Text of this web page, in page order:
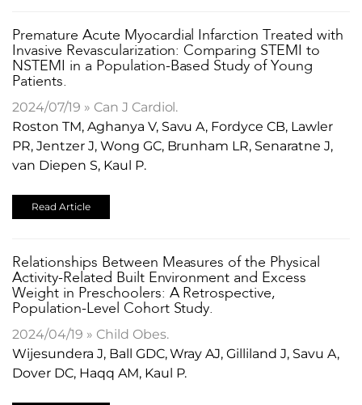
Premature Acute Myocardial Infarction Treated with
Invasive Revascularization: Comparing STEMI to
NSTEMI in a Population-Based Study of Young
Patients.
2024/07/19 » Can J Cardiol.
Roston TM, Aghanya V, Savu A, Fordyce CB, Lawler
PR, Jentzer J, Wong GC, Brunham LR, Senaratne J,
van Diepen S, Kaul P.
Read Article
Relationships Between Measures of the Physical
Activity-Related Built Environment and Excess
Weight in Preschoolers: A Retrospective,
Population-Level Cohort Study.
2024/04/19 » Child Obes.
Wijesundera J, Ball GDC, Wray AJ, Gilliland J, Savu A,
Dover DC, Haqq AM, Kaul P.